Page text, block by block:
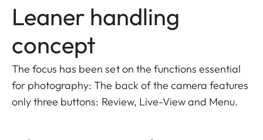
Leaner handling
concept
The focus has been set on the functions essential
for photography: The back of the camera features
only three buttons: Review, Live-View and Menu.